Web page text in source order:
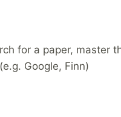
for a paper, master
Google, Finn)